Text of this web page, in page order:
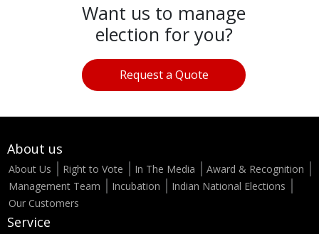
Want us to manage
election for you?
Request a Quote
About us
About Us Right to Vote In The Media
Award & Recognition
Management Team
Incubation
Indian National Elections
Our Customers
Service